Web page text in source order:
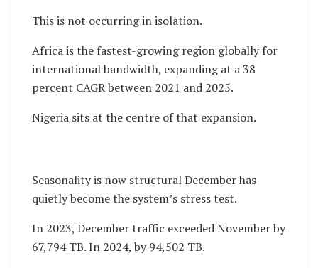
This is not occurring in isolation.
Africa is the fastest-growing region globally for
international bandwidth, expanding at a 38
percent CAGR between 2021 and 2025.
Nigeria sits at the centre of that expansion.
Seasonality is now structural December has
quietly become the system’s stress test.
In 2023, December traffic exceeded November by
67,794 TB. In 2024, by 94,502 TB.